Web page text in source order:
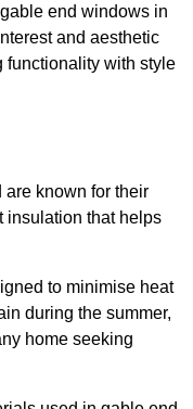
end windows in
and aesthetic
functionality with style
known for their
insulation that helps
to minimise heat
during the summer,
home seeking